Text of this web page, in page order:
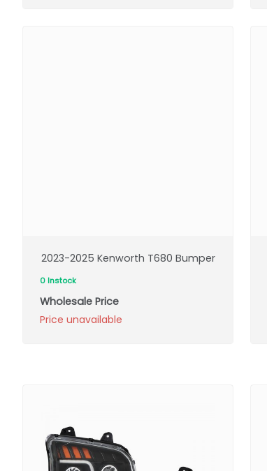
2023-2025 Kenworth T680 Bumper
0 Instock
Wholesale Price
Price unavailable